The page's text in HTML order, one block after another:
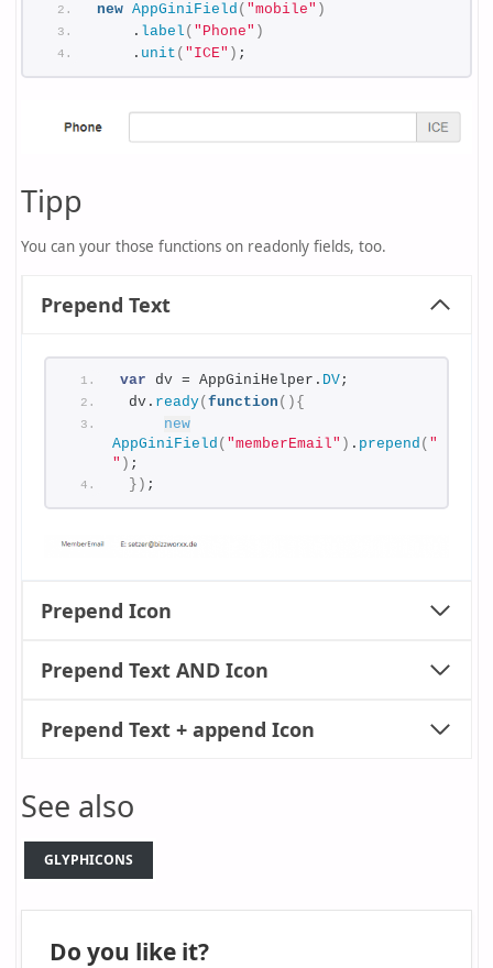
new AppGiniField ( "mobile" )
    .
label ( "Phone" )
    .
unit ( "ICE" ) ;
Tipp
You can your those functions on readonly fields, too.
Prepend Text
var dv = AppGiniHelper. DV;
dv. ready( function ( ) {
new
AppGiniField ( "memberEmail" ) . prepend ( "E:
" ) ;
} ) ;
Prepend Icon
Prepend Text AND Icon
Prepend Text + append Icon
See also
GLYPHICONS
Do you like it?